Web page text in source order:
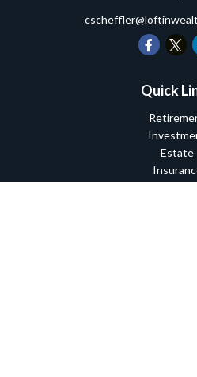
Quick
Estate